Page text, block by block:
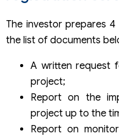
The investor prepares
the list of documents
A written request
project;
Report on the
project up to the
Report on